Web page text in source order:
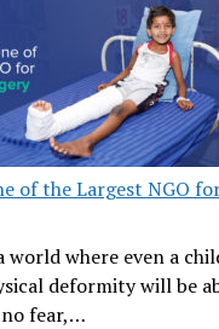
of the Largest NGO
world where even a
deformity will be
fear,…